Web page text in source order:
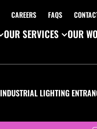
CAREERS FAQS
OUR SERVICES OUR
INDUSTRIAL LIGHTING